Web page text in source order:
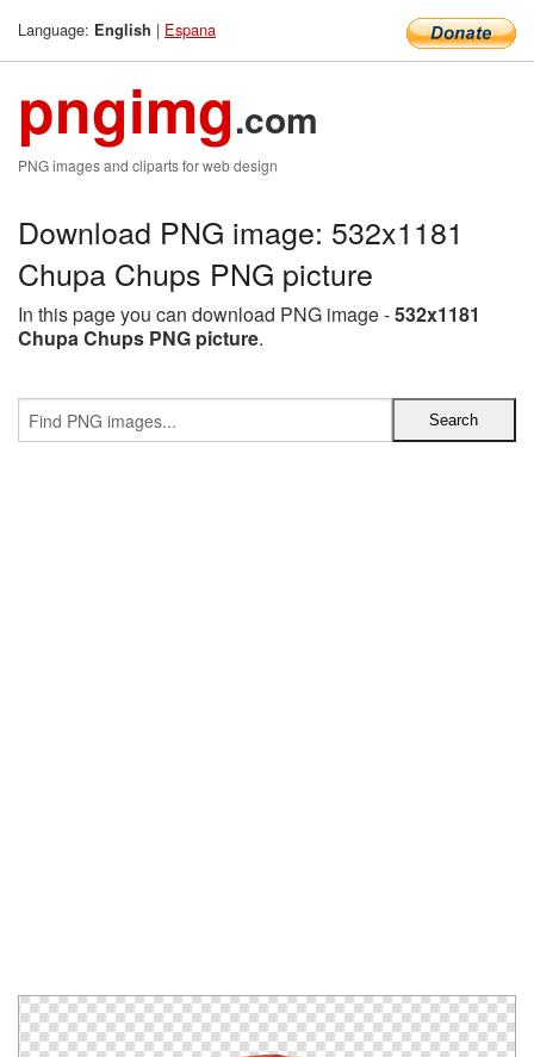
Language: English | Espana
pngimg.com
PNG images and cliparts for web design
Download PNG image: 532x1181
Chupa Chups PNG picture
In this page you can download PNG image -532x1181
Chupa Chups PNG picture.